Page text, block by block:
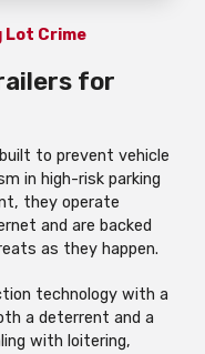
Lot Crime
for
to prevent vehicle
in high-risk parking
they operate
and are backed
as they happen.
technology with a
a deterrent and a
with loitering,